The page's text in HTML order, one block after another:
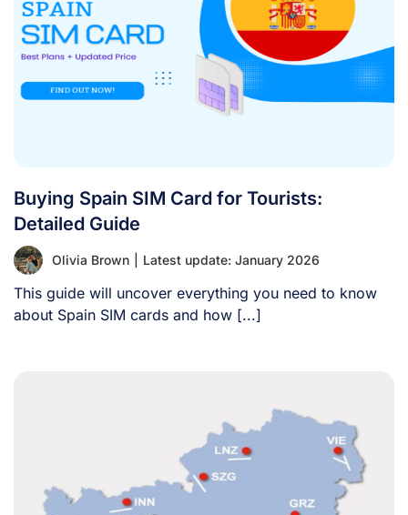
Buying Spain SIM Card for Tourists:
Detailed Guide
Olivia Brown Latest update: January 2026
This guide will uncover everything you need to know
about Spain SIM cards and how [...]